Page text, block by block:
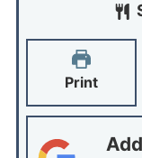
Print